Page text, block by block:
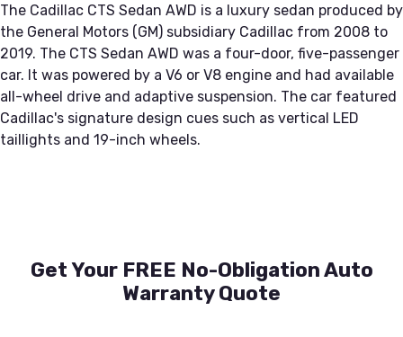
The Cadillac CTS Sedan AWD is a luxury sedan produced by
the General Motors (GM) subsidiary Cadillac from 2008 to
2019. The CTS Sedan AWD was a four-door, five-passenger
car. It was powered by a V6 or V8 engine and had available
all-wheel drive and adaptive suspension. The car featured
Cadillac's signature design cues such as vertical LED
taillights and 19-inch wheels.
Get Your FREE No-Obligation Auto
Warranty Quote